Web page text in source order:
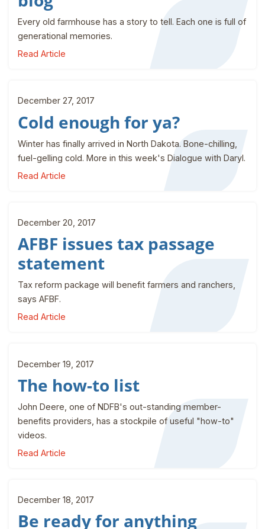
Every old farmhouse has a story to tell. Each one is full of
generational memories.
Read Article
December 27, 2017
Cold enough for ya?
Winter has finally arrived in North Dakota. Bone-chilling,
fuel-gelling cold. More in this week's Dialogue with Daryl.
Read Article
December 20, 2017
AFBF issues tax passage
statement
Tax reform package will benefit farmers and ranchers,
says AFBF.
Read Article
December 19, 2017
The how-to list
John Deere, one of NDFB's out-standing member-
benefits providers, has a stockpile of useful "how-to"
videos.
Read Article
December 18, 2017
Be ready for anything